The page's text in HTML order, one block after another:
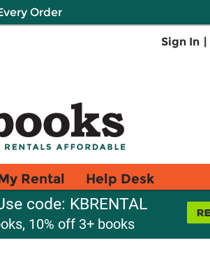
Order
Sign In |
Rental Help Desk
code: KBRENTAL
10% off 3+ books